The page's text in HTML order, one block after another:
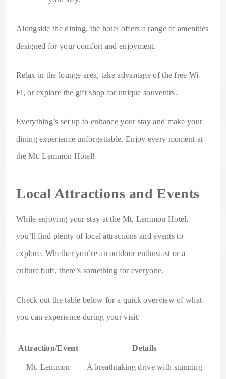
Alongside the dining, the hotel offers a range of amenities
designed for your comfort and enjoyment.
Relax in the lounge area, take advantage of the free Wi-
Fi, or explore the gift shop for unique souvenirs.
Everything’s set up to enhance your stay and make your
dining experience unforgettable. Enjoy every moment at
the Mt. Lemmon Hotel!
Local Attractions and Events
While enjoying your stay at the Mt. Lemmon Hotel,
you’ll find plenty of local attractions and events to
explore. Whether you’re an outdoor enthusiast or a
culture buff, there’s something for everyone.
Check out the table below for a quick overview of what
you can experience during your visit:
Attraction/Event Details
Mt. Lemmon
A breathtaking drive with stunning